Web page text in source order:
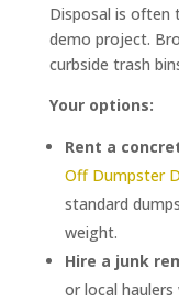
Disposal is often
demo project.
curbside trash
Your options:
Rent a
Off Dumpster
standard
weight.
Hire a junk
or local